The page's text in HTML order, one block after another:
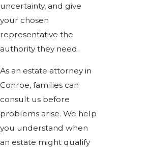
uncertainty, and give
your chosen
representative the
authority they need.
As an estate attorney in
Conroe, families can
consult us before
problems arise. We help
you understand when
an estate might qualify